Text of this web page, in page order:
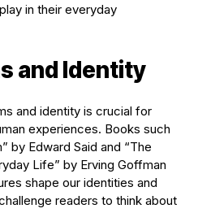
in their everyday
and Identity
and identity is crucial for
experiences. Books such
by Edward Said and “The
Life” by Erving Goffman
shape our identities and
readers to think about